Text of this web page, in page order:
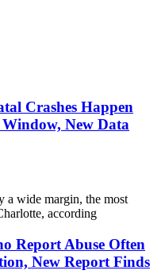
Crashes Happen
New Data
a wide margin, the most
according
Report Abuse Often
New Report Finds